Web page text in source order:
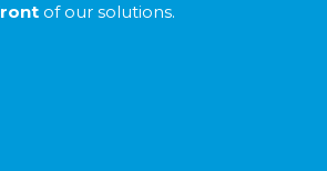
of our solutions.